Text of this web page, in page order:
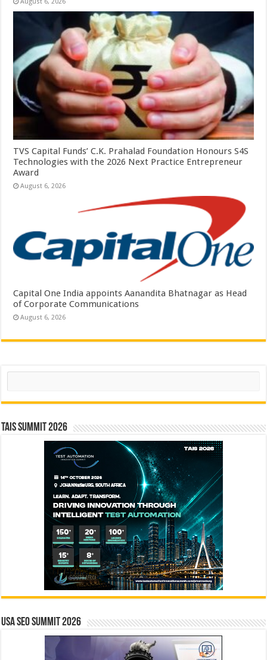
TVS Capital Funds’ C.K. Prahalad Foundation Honours S4S
Technologies with the 2026 Next Practice Entrepreneur
Award
August 6, 2026
Capital One India appoints Aanandita Bhatnagar as Head
of Corporate Communications
August 6, 2026
Search
TAIS Summit 2026
USA SEO SUMMIT 2026